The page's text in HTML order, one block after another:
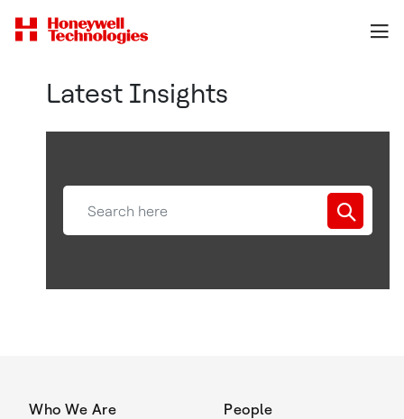
Latest Insights
Who We Are People